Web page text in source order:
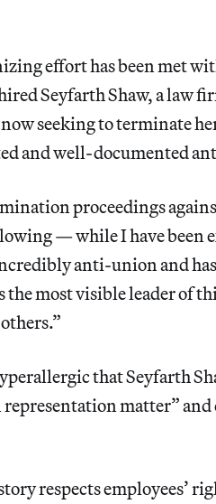
effort has been met
Seyfarth Shaw, a law
now seeking to terminate
and well-documented
proceedings
— while I have been
anti-union and
the most visible leader of
that Seyfarth
matter” and
respects employees’